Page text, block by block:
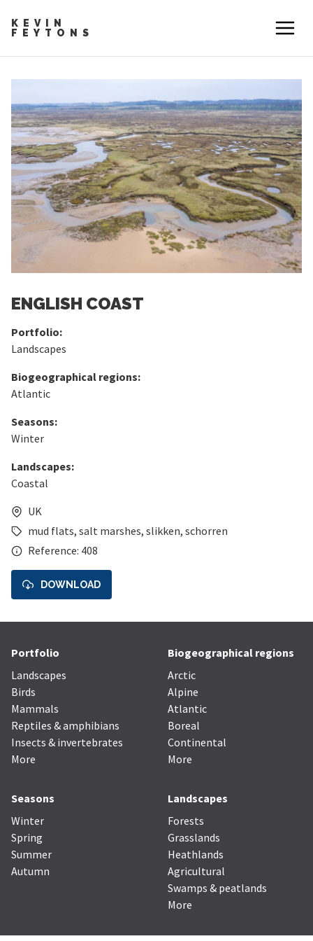
KEVIN
FEYTONS
ENGLISH COAST
Portfolio:
Landscapes
Biogeographical regions:
Atlantic
Seasons:
Winter
Landscapes:
Coastal
UK
mud flats, salt marshes, slikken, schorren
Reference: 408
DOWNLOAD
Portfolio
Landscapes
Birds
Mammals
Reptiles & amphibians
Insects & invertebrates
More
Biogeographical regions
Arctic
Alpine
Atlantic
Boreal
Continental
More
Seasons
Winter
Spring
Summer
Autumn
Landscapes
Forests
Grasslands
Heathlands
Agricultural
Swamps & peatlands
More